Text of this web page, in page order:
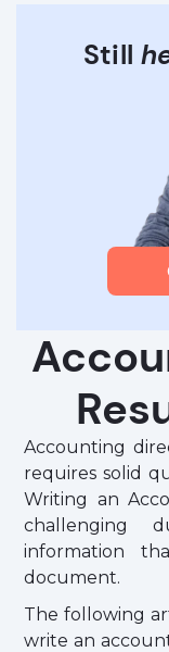
Still
Accounting
requires solid
Writing an
challenging
information
document.
The following
write an